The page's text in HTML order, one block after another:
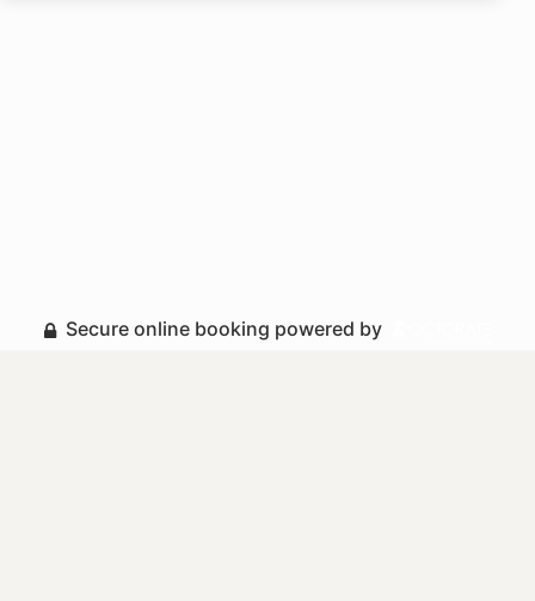
Secure online booking powered by